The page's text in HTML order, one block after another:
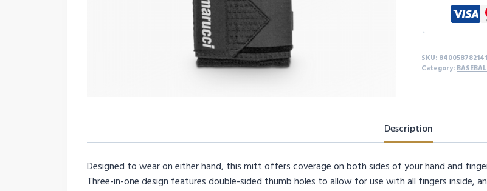
quantity
SKU: 840058782141
Category:
Description
Designed to wear on either hand, this mitt offers coverage on both sides of your hand and
Three-in-one design features double-sided thumb holes to allow for use with all fingers inside,